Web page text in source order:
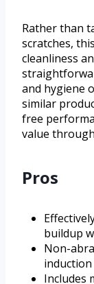
Rather than
scratches,
cleanliness
and hygiene
similar
free
value
Pros
buildup
Non-
Includes